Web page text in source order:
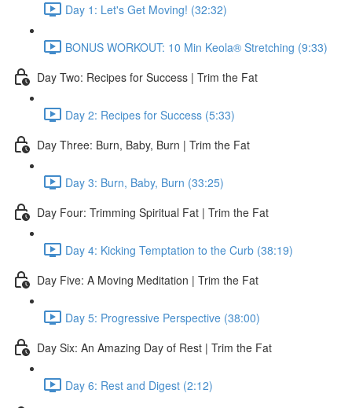
Day 1: Let's Get Moving! (32:32)
BONUS WORKOUT: 10 Min Keola® Stretching (9:33)
Day Two: Recipes for Success | Trim the Fat
Day 2: Recipes for Success (5:33)
Day Three: Burn, Baby, Burn | Trim the Fat
Day 3: Burn, Baby, Burn (33:25)
Day Four: Trimming Spiritual Fat | Trim the Fat
Day 4: Kicking Temptation to the Curb (38:19)
Day Five: A Moving Meditation | Trim the Fat
Day 5: Progressive Perspective (38:00)
Day Six: An Amazing Day of Rest | Trim the Fat
Day 6: Rest and Digest (2:12)